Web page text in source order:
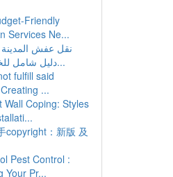
Friendly
Services Ne...
نقل عفش المدينة
دليل شامل للخدمات والأ...
fulfill said
...
Wall Coping: Styles
copyright：新版 及
Pest Control :
Your Pr...